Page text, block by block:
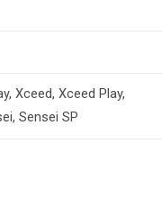
Xceed, Xceed Play,
Sensei SP